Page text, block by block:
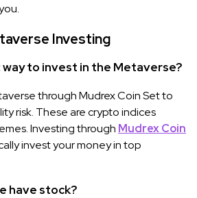
Investing
way to invest in the Metaverse?
through Mudrex Coin Set to
risk. These are crypto indices
Investing through Mudrex Coin
invest your money in top
have stock?